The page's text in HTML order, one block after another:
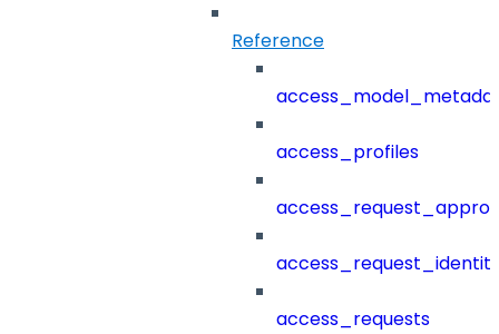
Reference
access_profiles
access_requests